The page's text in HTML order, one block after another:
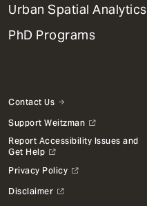
Urban Spatial Analytics
PhD Programs
Contact Us
Support Weitzman
Report Accessibility Issues and
Get Help
Privacy Policy
Disclaimer